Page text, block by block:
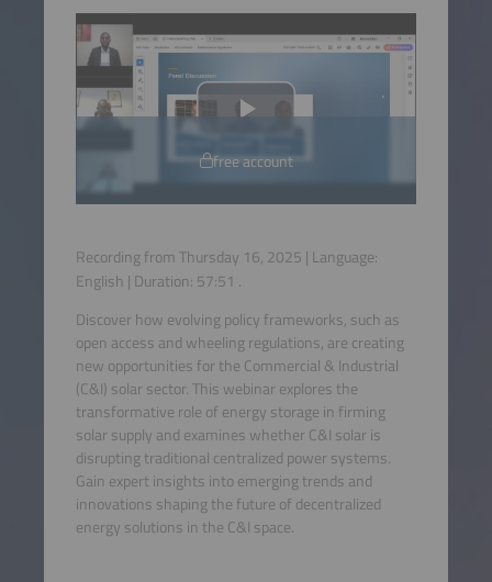
free account
Recording from Thursday 16, 2025 | Language:
English | Duration: 57:51 .
Discover how evolving policy frameworks, such as
open access and wheeling regulations, are creating
new opportunities for the Commercial & Industrial
(C&I) solar sector. This webinar explores the
transformative role of energy storage in firming
solar supply and examines whether C&I solar is
disrupting traditional centralized power systems.
Gain expert insights into emerging trends and
innovations shaping the future of decentralized
energy solutions in the C&I space.